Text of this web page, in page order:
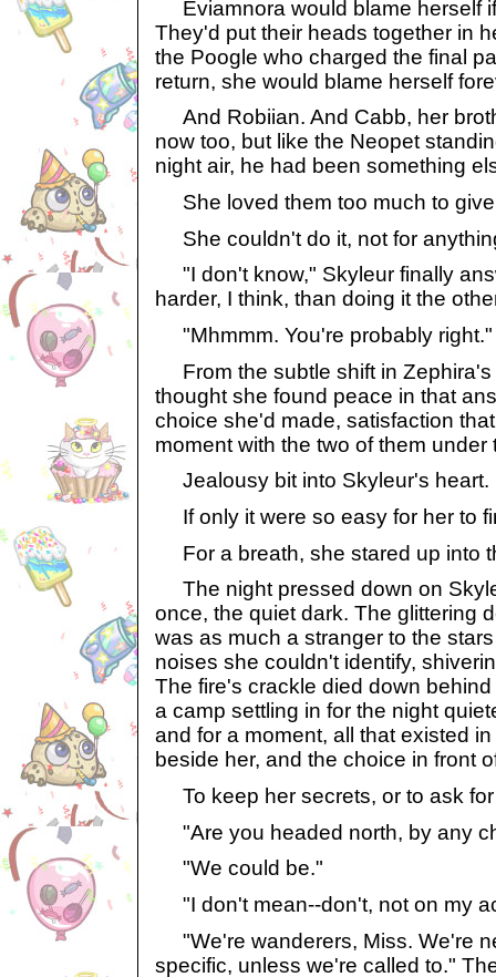
Eviamnora would blame herself
They'd put their heads together in
the Poogle who charged the final
return, she would blame herself
And Robiian. And Cabb, her
now too, but like the Neopet
night air, he had been something
She loved them too much to
She couldn't do it, not for
"I don't know," Skyleur finally
harder, I think, than doing it the
"Mhmmm. You're probably right."
From the subtle shift in Zephira's
thought she found peace in that
choice she'd made, satisfaction
moment with the two of them under
Jealousy bit into Skyleur's heart.
If only it were so easy for her to
For a breath, she stared up into
The night pressed down on
once, the quiet dark. The glittering
was as much a stranger to the
noises she couldn't identify,
The fire's crackle died down
a camp settling in for the night
and for a moment, all that existed
beside her, and the choice in front
To keep her secrets, or to ask
"Are you headed north, by any
"We could be."
"I don't mean--don't, not on my
"We're wanderers, Miss. We're
specific, unless we're called to."